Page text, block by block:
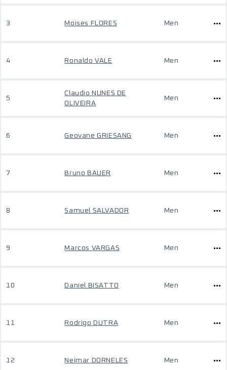
3 Moises FLORES Men
4 Ronaldo VALE Men
5
Claudio NUNES DE
OLIVEIRA
Men
6 Geovane GRIESANG Men
7 Bruno BAUER Men
8 Samuel SALVADOR Men
9 Marcos VARGAS Men
10 Daniel BISATTO Men
11 Rodrigo DUTRA Men
12 Neimar DORNELES Men